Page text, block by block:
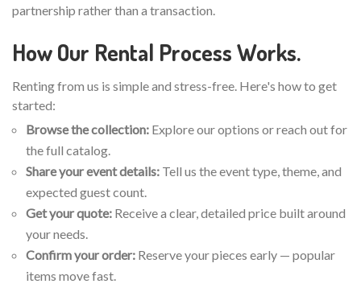
partnership rather than a transaction.
How Our Rental Process Works.
Renting from us is simple and stress-free. Here's how to get
started:
Browse the collection: Explore our options or reach out for
the full catalog.
Share your event details: Tell us the event type, theme, and
expected guest count.
Get your quote: Receive a clear, detailed price built around
your needs.
Confirm your order: Reserve your pieces early — popular
items move fast.